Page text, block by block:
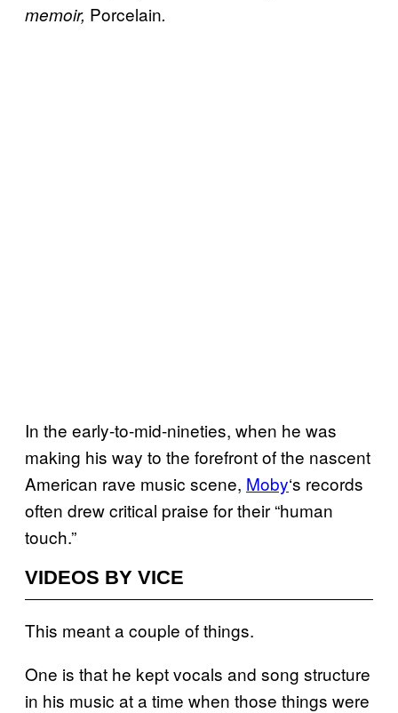
memoir, Porcelain.
In the early-to-mid-nineties, when he was
making his way to the forefront of the nascent
American rave music scene, Moby‘s records
often drew critical praise for their “human
touch.”
VIDEOS BY VICE
This meant a couple of things.
One is that he kept vocals and song structure
in his music at a time when those things were